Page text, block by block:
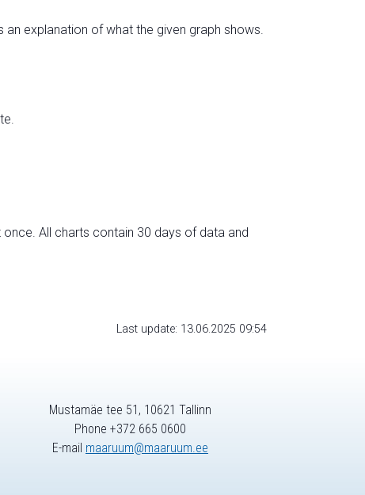
explanation of what the given graph shows.
All charts contain 30 days of data and
Last update: 13.06.2025 09:54
Mustamäe tee 51, 10621 Tallinn
Phone +372 665 0600
E-mail maaruum@maaruum.ee